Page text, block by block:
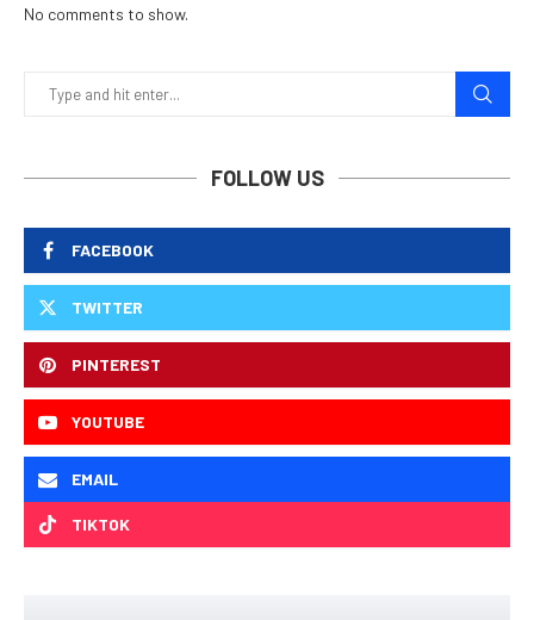
No comments to show.
FOLLOW US
FACEBOOK
TWITTER
PINTEREST
YOUTUBE
EMAIL
TIKTOK